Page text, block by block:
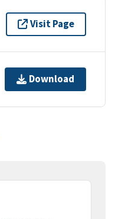
Visit Page
Download